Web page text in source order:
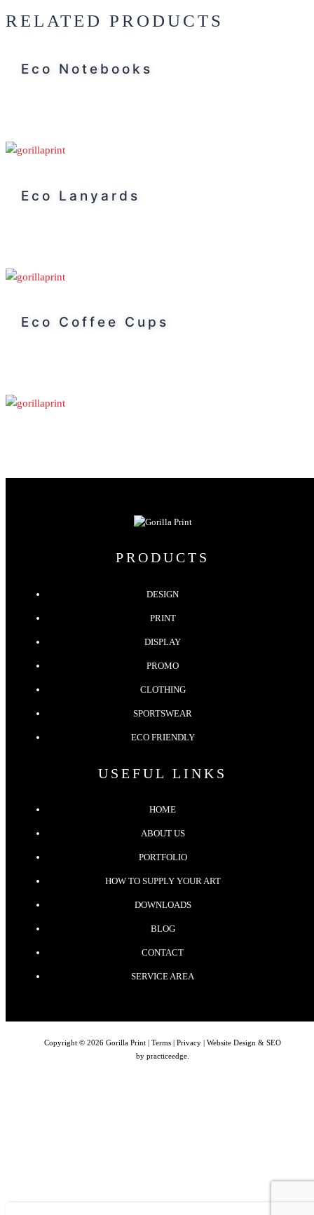
RELATED PRODUCTS
Eco Notebooks
Eco Lanyards
Eco Coffee Cups
PRODUCTS
DESIGN
PRINT
DISPLAY
PROMO
CLOTHING
SPORTSWEAR
ECO FRIENDLY
USEFUL LINKS
HOME
ABOUT US
PORTFOLIO
HOW TO SUPPLY YOUR ART
DOWNLOADS
BLOG
CONTACT
SERVICE AREA
Copyright © 2026 Gorilla Print | Terms Privacy | Website Design & SEO
by practiceedge